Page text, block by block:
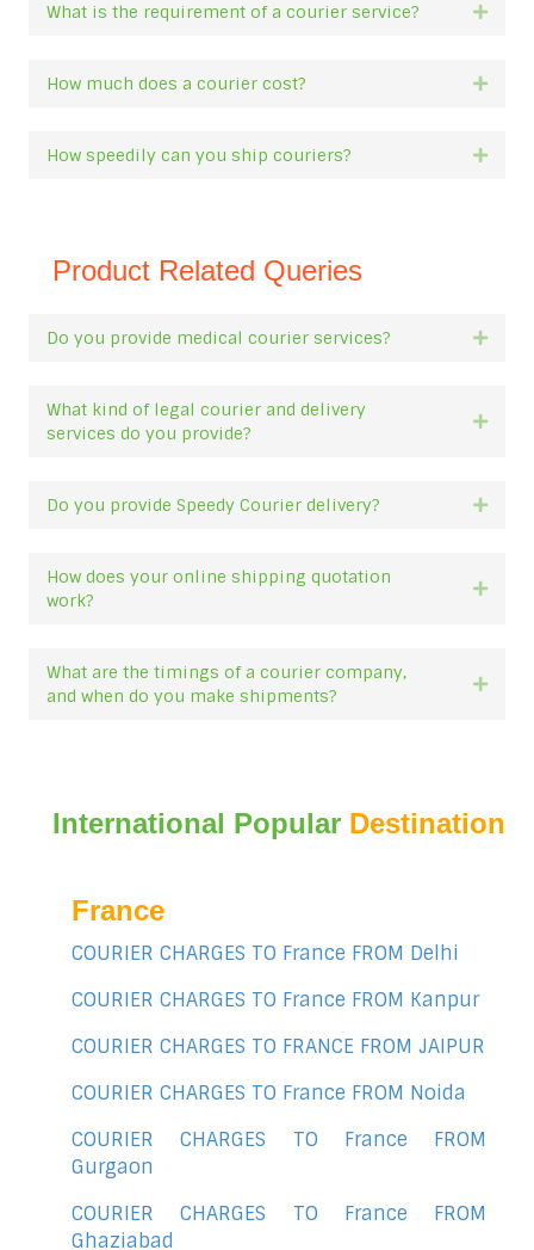
What is the requirement of a courier service?
How much does a courier cost?
How speedily can you ship couriers?
Product Related Queries
Do you provide medical courier services?
What kind of legal courier and delivery
services do you provide?
Do you provide Speedy Courier delivery?
How does your online shipping quotation
work?
What are the timings of a courier company,
and when do you make shipments?
International Popular Destination
France
COURIER CHARGES TO France FROM Delhi
COURIER CHARGES TO France FROM Kanpur
COURIER CHARGES TO FRANCE FROM JAIPUR
COURIER CHARGES TO France FROM Noida
COURIER CHARGES TO France FROM
Gurgaon
COURIER CHARGES TO France FROM
Ghaziabad